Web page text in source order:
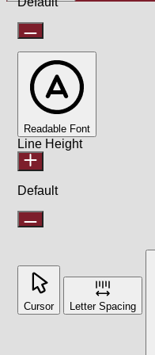
Readable Font
Line Height
Default
Cursor Letter Spacing